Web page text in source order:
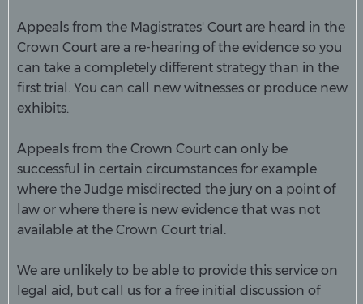
Appeals from the Magistrates' Court are heard in the
Crown Court are a re-hearing of the evidence so you
can take a completely different strategy than in the
first trial. You can call new witnesses or produce new
exhibits.
Appeals from the Crown Court can only be
successful in certain circumstances for example
where the Judge misdirected the jury on a point of
law or where there is new evidence that was not
available at the Crown Court trial.
We are unlikely to be able to provide this service on
legal aid, but call us for a free initial discussion of